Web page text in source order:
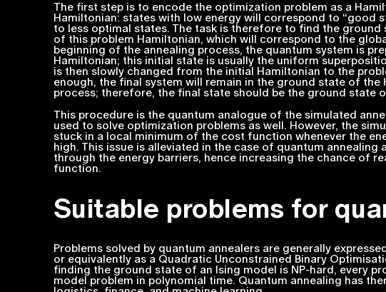
The first step is to encode the optimization problem as a
Hamiltonian: states with low energy will correspond to “good
to less optimal states. The task is therefore to find the
of this problem Hamiltonian, which will correspond to the
beginning of the annealing process, the quantum system is
Hamiltonian; this initial state is usually the uniform
is then slowly changed from the initial Hamiltonian to the
enough, the final system will remain in the ground state of
process; therefore, the final state should be the ground state
This procedure is the quantum analogue of the simulated
used to solve optimization problems as well. However, the
stuck in a local minimum of the cost function whenever the
high. This issue is alleviated in the case of quantum
through the energy barriers, hence increasing the chance of
function.
Suitable problems for
Problems solved by quantum annealers are generally
or equivalently as a Quadratic Unconstrained Binary
finding the ground state of an Ising model is NP-hard, every
model problem in polynomial time. Quantum annealing has